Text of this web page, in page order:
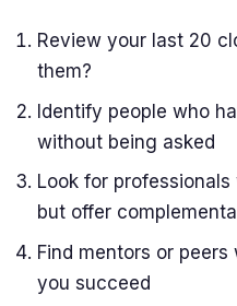
Review your last 20
them?
Identify people who
without being asked
Look for
but offer
Find mentors or
you succeed